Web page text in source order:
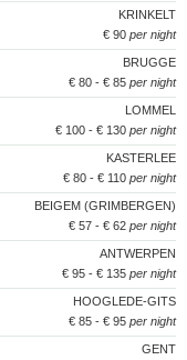
KRINKELT
€ 90 per night
BRUGGE
€ 80 - € 85 per night
LOMMEL
€ 100 - € 130 per night
KASTERLEE
€ 80 - € 110 per night
BEIGEM (GRIMBERGEN)
€ 57 - € 62 per night
ANTWERPEN
€ 95 - € 135 per night
HOOGLEDE-GITS
€ 85 - € 95 per night
GENT